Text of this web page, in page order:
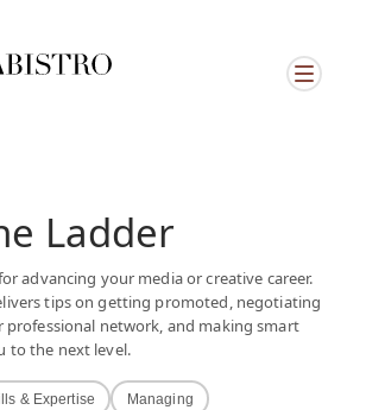
Ladder
advancing your media or creative career.
tips on getting promoted, negotiating
professional network, and making smart
to the next level.
& Expertise Managing